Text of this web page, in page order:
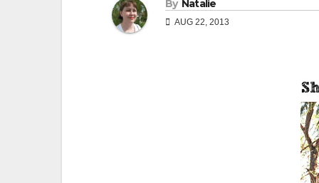
By Natalie
AUG 22, 2013